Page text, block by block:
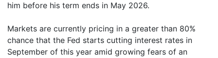
him before his term ends in May 2026.
Markets are currently pricing in a greater than 80%
chance that the Fed starts cutting interest rates in
September of this year amid growing fears of an